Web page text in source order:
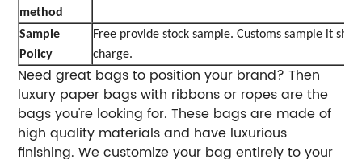
method
Sample
Policy
Free provide stock sample. Customs sample it
charge.
Need great bags to position your brand? Then
luxury paper bags with ribbons or ropes are the
bags you're looking for. These bags are made of
high quality materials and have luxurious
finishing. We customize your bag entirely to your